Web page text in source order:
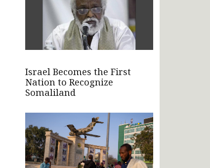
Israel Becomes the First
Nation to Recognize
Somaliland